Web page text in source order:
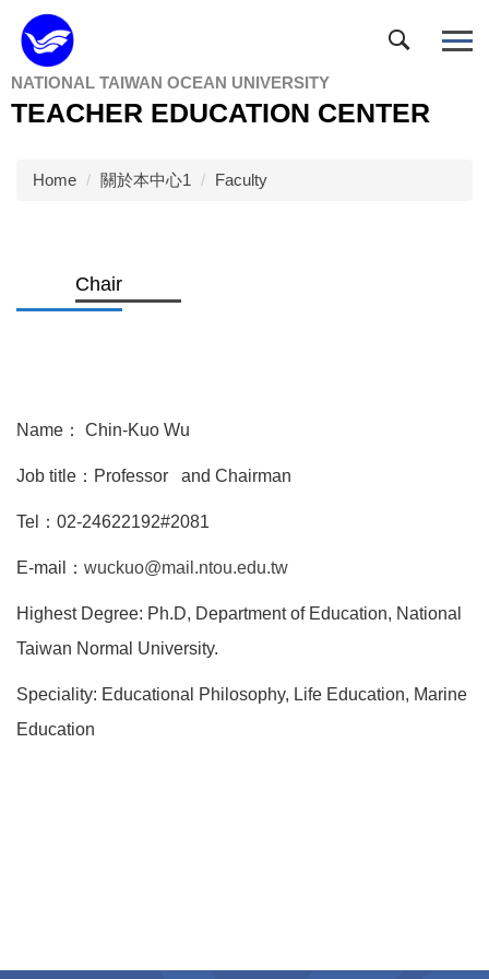
Jump
to
the
main
content
NATIONAL TAIWAN OCEAN UNIVERSITY
TEACHER EDUCATION CENTER
Home 關於本中心1 Faculty
Chair
Name： Chin-Kuo Wu
Job title：Professor and Chairman
Tel：02-24622192#2081
E-mail： wuckuo@mail.ntou.edu.tw
Highest Degree: Ph.D, Department of Education, National
Taiwan Normal University.
Speciality: Educational Philosophy, Life Education, Marine
Education